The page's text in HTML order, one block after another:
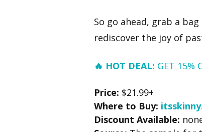
So go ahead, grab a
rediscover the joy of
🔥 HOT DEAL: GET 15%
Price: $21.99+
Where to Buy:
Discount Available: